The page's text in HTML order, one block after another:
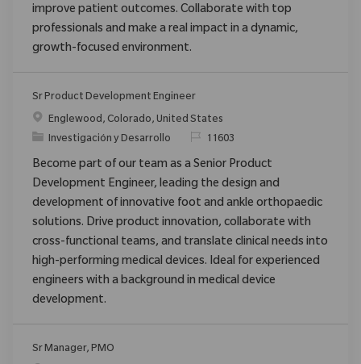
improve patient outcomes. Collaborate with top
professionals and make a real impact in a dynamic,
growth-focused environment.
Sr Product Development Engineer
Ubicación
Englewood, Colorado, United States
Categoría
Investigación y Desarrollo ReqId11603
Become part of our team as a Senior Product
Development Engineer, leading the design and
development of innovative foot and ankle orthopaedic
solutions. Drive product innovation, collaborate with
cross-functional teams, and translate clinical needs into
high-performing medical devices. Ideal for experienced
engineers with a background in medical device
development.
Sr Manager, PMO